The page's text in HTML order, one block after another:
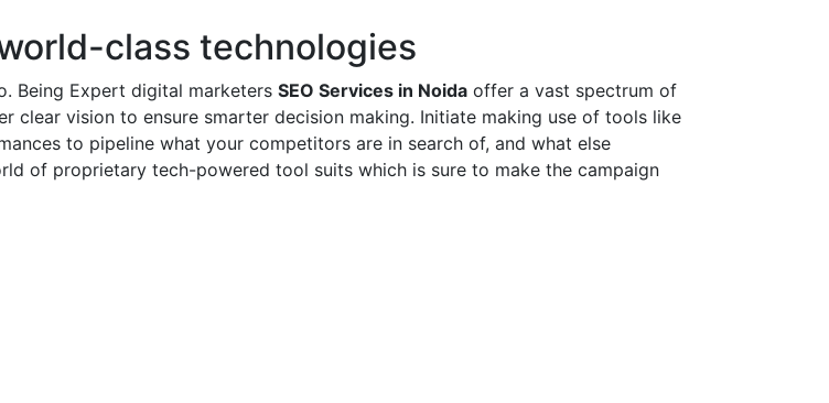
class technologies
Being Expert digital marketers SEO Services in Noida offer a vast spectrum of
vision to ensure smarter decision making. Initiate making use of tools like
to pipeline what your competitors are in search of, and what else
of proprietary tech-powered tool suits which is sure to make the campaign